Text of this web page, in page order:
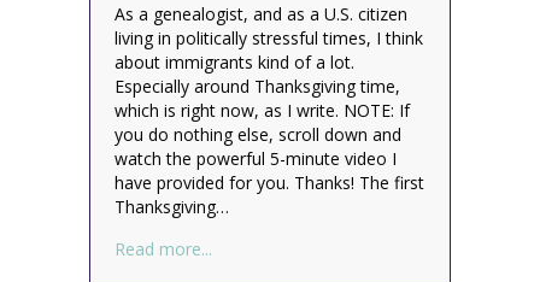
As a genealogist, and as a U.S. citizen
living in politically stressful times, I think
about immigrants kind of a lot.
Especially around Thanksgiving time,
which is right now, as I write. NOTE: If
you do nothing else, scroll down and
watch the powerful 5-minute video I
have provided for you. Thanks! The first
Thanksgiving…
Read more...